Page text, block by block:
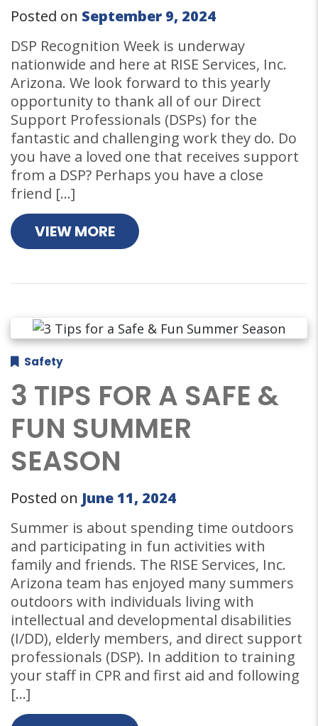
Posted on September 9, 2024
DSP Recognition Week is underway
nationwide and here at RISE Services, Inc.
Arizona. We look forward to this yearly
opportunity to thank all of our Direct
Support Professionals (DSPs) for the
fantastic and challenging work they do. Do
you have a loved one that receives support
from a DSP? Perhaps you have a close
friend […]
VIEW MORE
Safety
3 TIPS FOR A SAFE &
FUN SUMMER
SEASON
Posted on June 11, 2024
Summer is about spending time outdoors
and participating in fun activities with
family and friends. The RISE Services, Inc.
Arizona team has enjoyed many summers
outdoors with individuals living with
intellectual and developmental disabilities
(I/DD), elderly members, and direct support
professionals (DSP). In addition to training
your staff in CPR and first aid and following
[…]